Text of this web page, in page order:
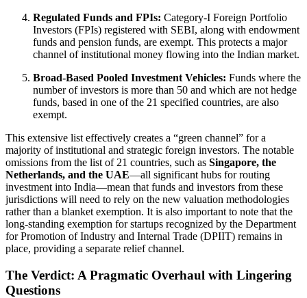
Regulated Funds and FPIs: Category-I Foreign Portfolio
Investors (FPIs) registered with SEBI, along with endowment
funds and pension funds, are exempt. This protects a major
channel of institutional money flowing into the Indian market.
Broad-Based Pooled Investment Vehicles: Funds where the
number of investors is more than 50 and which are not hedge
funds, based in one of the 21 specified countries, are also
exempt.
This extensive list effectively creates a “green channel” for a
majority of institutional and strategic foreign investors. The notable
omissions from the list of 21 countries, such as Singapore, the
Netherlands, and the UAE—all significant hubs for routing
investment into India—mean that funds and investors from these
jurisdictions will need to rely on the new valuation methodologies
rather than a blanket exemption. It is also important to note that the
long-standing exemption for startups recognized by the Department
for Promotion of Industry and Internal Trade (DPIIT) remains in
place, providing a separate relief channel.
The Verdict: A Pragmatic Overhaul with Lingering
Questions